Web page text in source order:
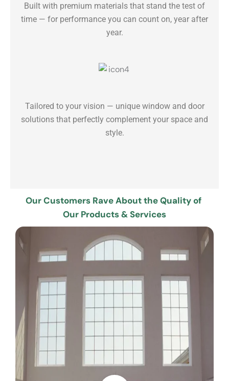
Built with premium materials that stand the test of
time — for performance you can count on, year after
year.
Tailored to your vision — unique window and door
solutions that perfectly complement your space and
style.
Our Customers Rave About the Quality of
Our Products & Services